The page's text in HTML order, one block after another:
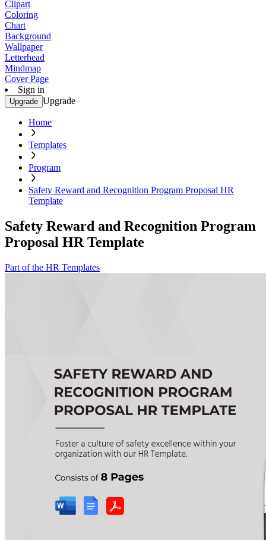
Clipart
Coloring
Chart
Background
Wallpaper
Letterhead
Mindmap
Cover Page
Sign in
Upgrade Upgrade
Home
Templates
Program
Safety Reward and Recognition Program Proposal HR
Template
Safety Reward and Recognition Program
Proposal HR Template
Part of the HR Templates